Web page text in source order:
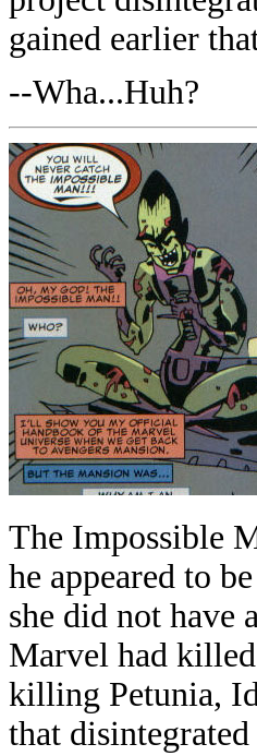
gained earlier
--Wha...Huh?
The Impossible
he appeared to
she did not have
Marvel had killed
killing Petunia,
that